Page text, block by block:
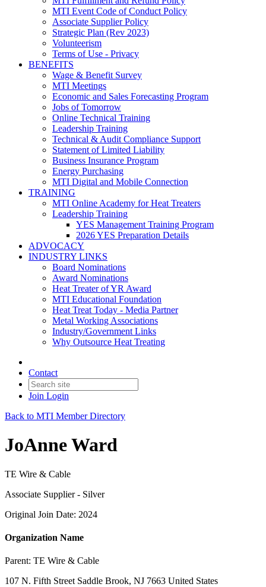
MTI Event Code of Conduct Policy
Associate Supplier Policy
Strategic Plan (Rev 2023)
Volunteerism
Terms of Use - Privacy
BENEFITS
Wage & Benefit Survey
MTI Meetings
Economic and Sales Forecasting Program
Jobs of Tomorrow
Online Technical Training
Leadership Training
Technical & Audit Compliance Support
Statement of Limited Liability
Business Insurance Program
Energy Purchasing
MTI Digital and Mobile Connection
TRAINING
MTI Online Academy for Heat Treaters
Leadership Training
YES Management Training Program
2026 YES Preparation Details
ADVOCACY
INDUSTRY LINKS
Board Nominations
Award Nominations
Heat Treater of YR Award
MTI Educational Foundation
Heat Treat Today - Media Partner
Metal Working Associations
Industry/Government Links
Why Outsource Heat Treating
Contact
Join Login
Back to MTI Member Directory
JoAnne Ward
TE Wire & Cable
Associate Supplier - Silver
Original Join Date: 2024
Organization Name
Parent: TE Wire & Cable
107 N. Fifth Street Saddle Brook, NJ 7663 United States